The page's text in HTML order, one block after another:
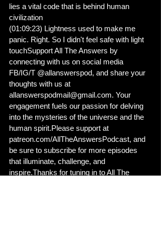
lies a vital code that is behind human
civilization
(01:09:23) Lightness used to make me
panic. Right. So I didn't feel safe with light
touchSupport All The Answers by
connecting with us on social media
FB/IG/T @allanswerspod, and share your
thoughts with us at
allanswerspodmail@gmail.com. Your
engagement fuels our passion for delving
into the mysteries of the universe and the
human spirit.Please support at
patreon.com/AllTheAnswersPodcast, and
be sure to subscribe for more episodes
that illuminate, challenge, and
inspire.Thanks for tuning in to All The